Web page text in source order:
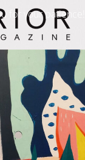
for your patience!